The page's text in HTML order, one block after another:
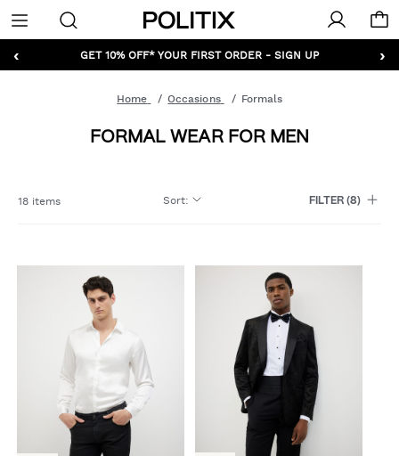
Politix
Menu
‹ ›
GET 10% OFF* YOUR FIRST ORDER - SIGN UP
Home Occasions Formals
FORMAL WEAR FOR MEN
18 items Sort: FILTER(8)